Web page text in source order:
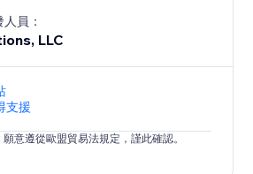
and SEO future today.
員：
LLC
支援
意遵從歐盟貿易法規定，謹此確認。